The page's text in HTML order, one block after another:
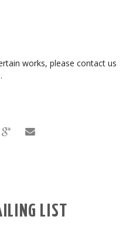
works, please contact us
LIST